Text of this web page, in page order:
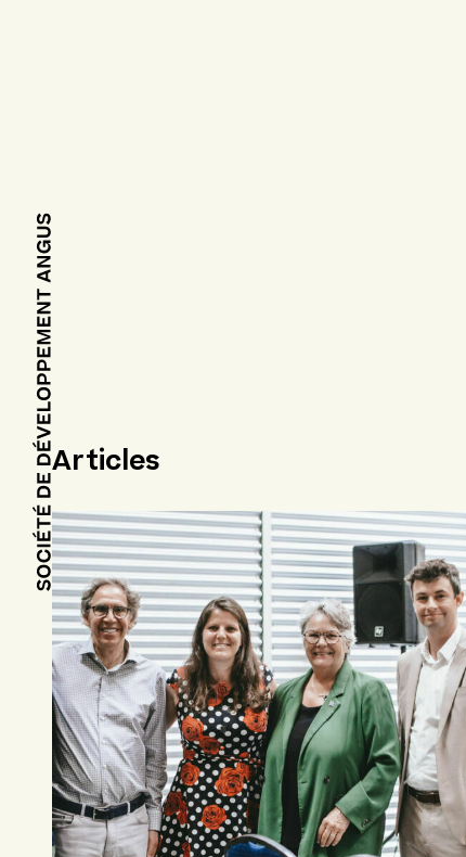
Articles